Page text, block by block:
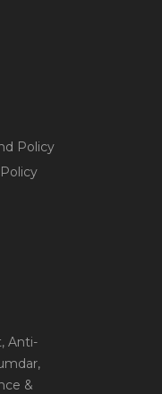
Policy
, Anti-
,
&